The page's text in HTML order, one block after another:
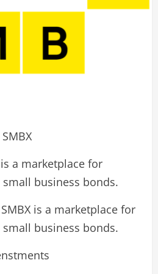
a marketplace for
business bonds.
is a marketplace for
business bonds.